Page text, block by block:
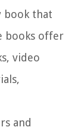
book that
books offer
video
and